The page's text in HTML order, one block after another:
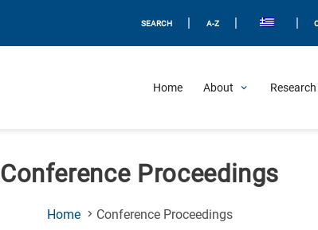
SEARCH A-Z
Home About
Conference Proceedings
Home Conference Proceedings(Current